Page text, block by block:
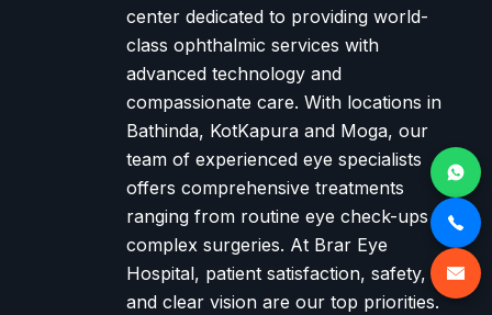
center dedicated to providing world-
class ophthalmic services with
advanced technology and
compassionate care. With locations in
Bathinda, KotKapura and Moga, our
team of experienced eye specialists
offers comprehensive treatments
ranging from routine eye check-ups to
complex surgeries. At Brar Eye
Hospital, patient satisfaction, safety,
and clear vision are our top priorities.